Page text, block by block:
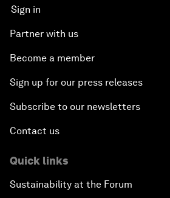
Sign in
Partner with us
Become a member
Sign up for our press releases
Subscribe to our newsletters
Contact us
Quick links
Sustainability at the Forum